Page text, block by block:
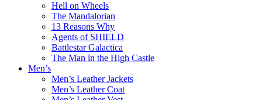
Hell on Wheels
The Mandalorian
13 Reasons Why
Agents of SHIELD
Battlestar Galactica
The Man in the High Castle
Men’s
Men’s Leather Jackets
Men’s Leather Coat